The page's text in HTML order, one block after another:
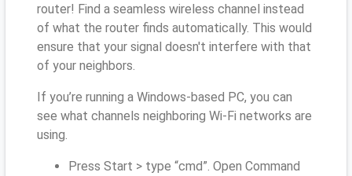
router! Find a seamless wireless channel instead
of what the router finds automatically. This would
ensure that your signal doesn't interfere with that
of your neighbors.
If you’re running a Windows-based PC, you can
see what channels neighboring Wi-Fi networks are
using.
Press Start > type “cmd”. Open Command